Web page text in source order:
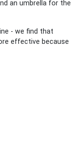
an umbrella for the
- we find that
effective because